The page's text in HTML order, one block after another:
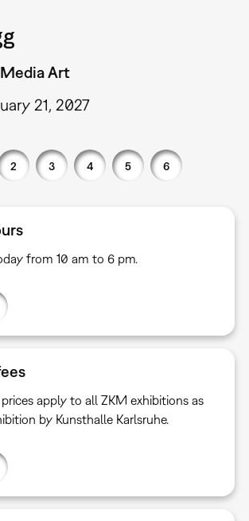
Art
21, 2027
2 3 4 5 6
from 10 am to 6 pm.
apply to all ZKM exhibitions as
by Kunsthalle Karlsruhe.